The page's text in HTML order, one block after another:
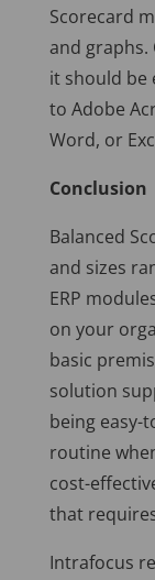
Scorecard
and graphs.
it should be
to Adobe
Word, or
Conclusion
Balanced
and sizes
ERP
on your
basic
solution
being easy-
routine
cost-
that
Intrafocus